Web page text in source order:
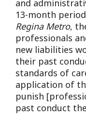
and
13-month
Regina Metro,
professionals
new liabilities
their past
standards of
application of
punish
past conduct